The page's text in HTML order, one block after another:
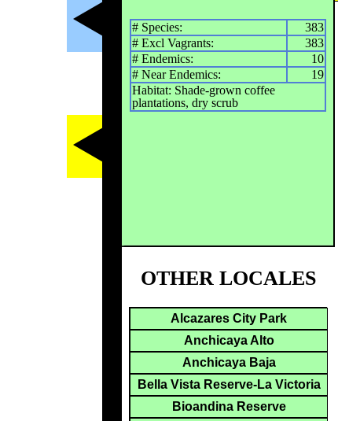
# Species:
383
# Excl Vagrants:
383
# Endemics:
10
# Near Endemics:
19
Habitat: Shade-grown coffee
plantations, dry scrub
OTHER LOCALES
Alcazares City Park
Anchicaya Alto
Anchicaya Baja
Bella Vista Reserve-La Victoria
Bioandina Reserve